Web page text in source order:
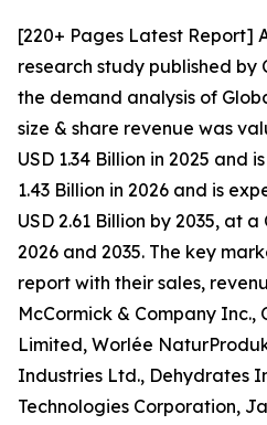
[220+ Pages Latest Report]
research study published by
the demand analysis of
size & share revenue was
USD 1.34 Billion in 2025 and
1.43 Billion in 2026 and is
USD 2.61 Billion by 2035, at
2026 and 2035. The key
report with their sales,
McCormick & Company
Limited, Worlée
Industries Ltd., Dehydrates
Technologies Corporation,